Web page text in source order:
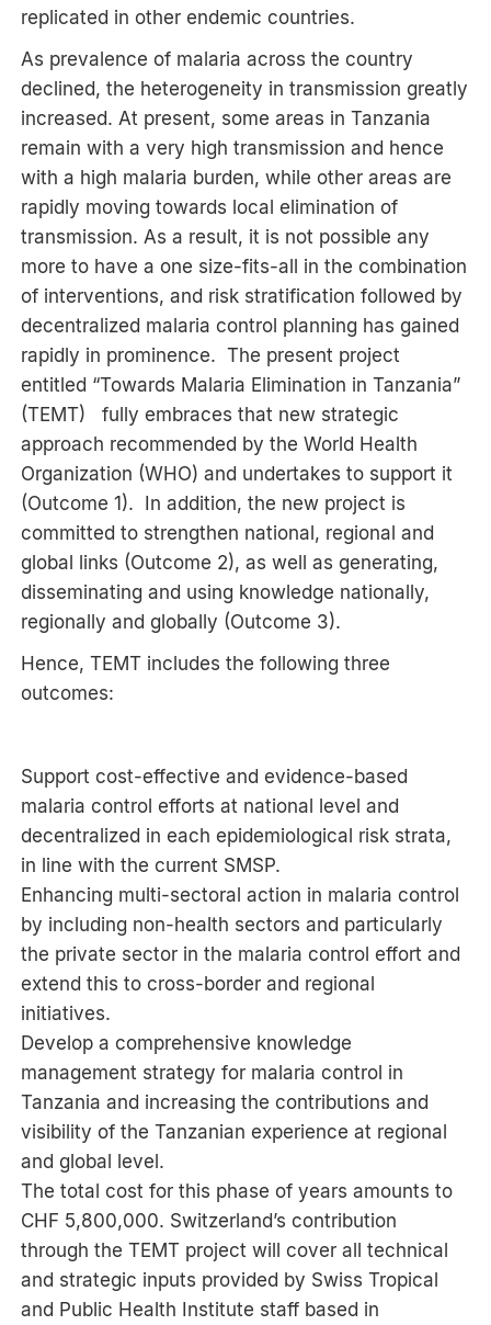
replicated in other endemic countries.
As prevalence of malaria across the country
declined, the heterogeneity in transmission greatly
increased. At present, some areas in Tanzania
remain with a very high transmission and hence
with a high malaria burden, while other areas are
rapidly moving towards local elimination of
transmission. As a result, it is not possible any
more to have a one size-fits-all in the combination
of interventions, and risk stratification followed by
decentralized malaria control planning has gained
rapidly in prominence. The present project
entitled “Towards Malaria Elimination in Tanzania”
(TEMT) fully embraces that new strategic
approach recommended by the World Health
Organization (WHO) and undertakes to support it
(Outcome 1). In addition, the new project is
committed to strengthen national, regional and
global links (Outcome 2), as well as generating,
disseminating and using knowledge nationally,
regionally and globally (Outcome 3).
Hence, TEMT includes the following three
outcomes:
Support cost-effective and evidence-based
malaria control efforts at national level and
decentralized in each epidemiological risk strata,
in line with the current SMSP.
Enhancing multi-sectoral action in malaria control
by including non-health sectors and particularly
the private sector in the malaria control effort and
extend this to cross-border and regional
initiatives.
Develop a comprehensive knowledge
management strategy for malaria control in
Tanzania and increasing the contributions and
visibility of the Tanzanian experience at regional
and global level.
The total cost for this phase of years amounts to
CHF 5,800,000. Switzerland’s contribution
through the TEMT project will cover all technical
and strategic inputs provided by Swiss Tropical
and Public Health Institute staff based in